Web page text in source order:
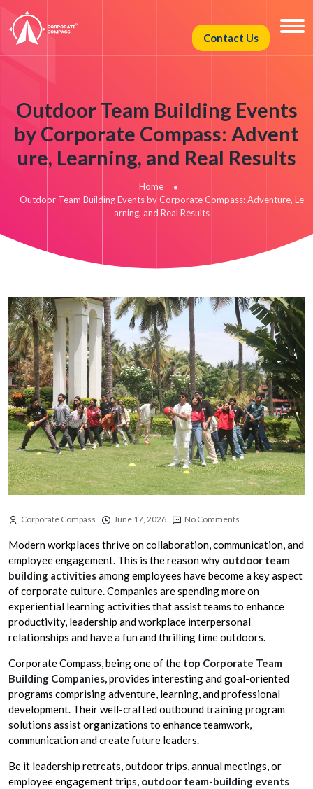
Contact Us
Outdoor Team Building Events
by Corporate Compass: Advent
ure, Learning, and Real Results
Home
Outdoor Team Building Events by Corporate Compass: Adventure, Le
arning, and Real Results
Corporate Compass June 17, 2026 No Comments
Modern workplaces thrive on collaboration, communication, and
employee engagement. This is the reason why outdoor team
building activitiesamong employees have become a key aspect
of corporate culture. Companies are spending more on
experiential learning activities that assist teams to enhance
productivity, leadership and workplace interpersonal
relationships and have a fun and thrilling time outdoors.
Corporate Compass, being one of the top Corporate Team
Building Companies,provides interesting and goal-oriented
programs comprising adventure, learning, and professional
development. Their well-crafted outbound training program
solutions assist organizations to enhance teamwork,
communication and create future leaders.
Be it leadership retreats, outdoor trips, annual meetings, or
employee engagement trips, outdoor team-building events